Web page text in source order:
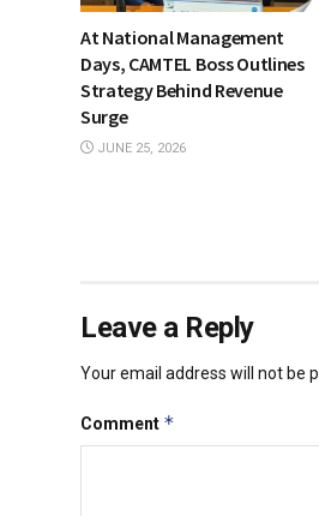
At National Management
Days, CAMTEL Boss Outlines
Strategy Behind Revenue
Surge
JUNE 25, 2026
Leave a Reply
Your email address will not be
Comment *